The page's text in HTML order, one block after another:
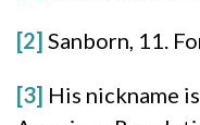
[2] Sanborn, 11.
[3] His nickname